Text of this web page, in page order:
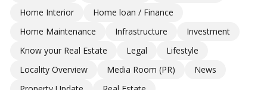
Home Interior
Home loan / Finance
Home Maintenance
Infrastructure
Investment
Know your Real Estate
Legal
Lifestyle
Locality Overview
Media Room (PR)
News